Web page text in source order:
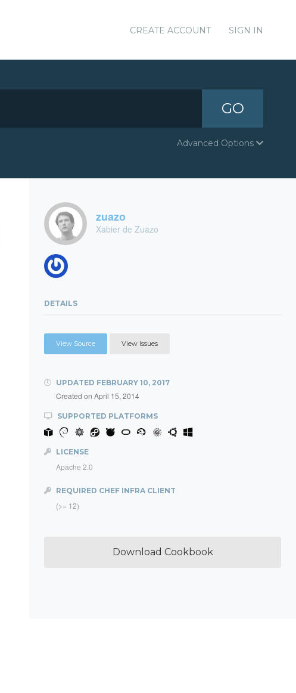
CREATE ACCOUNT SIGN IN
GO
Advanced Options
zuazo
Xabier de Zuazo
DETAILS
View Source View Issues
UPDATED FEBRUARY 10, 2017
Created on April 15, 2014
SUPPORTED PLATFORMS
LICENSE
Apache 2.0
REQUIRED CHEF INFRA CLIENT
(>= 12)
Download Cookbook